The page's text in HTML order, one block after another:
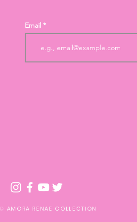
Email
AMORA RENAE COLLECTION